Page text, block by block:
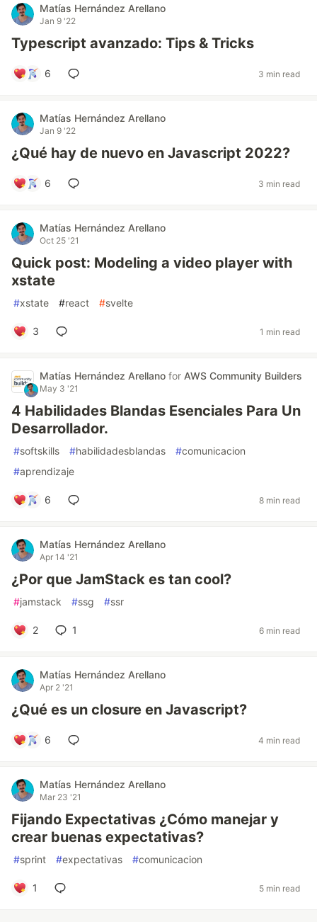
Matías Hernández Arellano
Jan 9 '22
Typescript avanzado: Tips & Tricks
6 3 min read
Matías Hernández Arellano
Jan 9 '22
¿Qué hay de nuevo en Javascript 2022?
6 3 min read
Matías Hernández Arellano
Oct 25 '21
Quick post: Modeling a video player with
xstate
#xstate #react #svelte
3 1 min read
Matías Hernández Arellano for AWS Community Builders
May 3 '21
4 Habilidades Blandas Esenciales Para Un
Desarrollador.
#softskills #habilidadesblandas #comunicacion
#aprendizaje
6 8 min read
Matías Hernández Arellano
Apr 14 '21
¿Por que JamStack es tan cool?
#jamstack #ssg #ssr
2 1 6 min read
Matías Hernández Arellano
Apr 2 '21
¿Qué es un closure en Javascript?
6 4 min read
Matías Hernández Arellano
Mar 23 '21
Fijando Expectativas ¿Cómo manejar y
crear buenas expectativas?
#sprint #expectativas #comunicacion
1 5 min read